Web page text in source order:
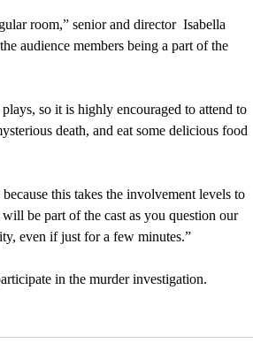
audience members being a part of the
death, and eat some delicious food
be part of the cast as you question our
even if just for a few minutes.”
in the murder investigation.